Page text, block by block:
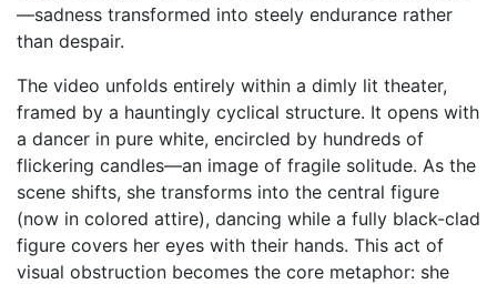
—sadness transformed into steely endurance rather
than despair.
The video unfolds entirely within a dimly lit theater,
framed by a hauntingly cyclical structure. It opens with
a dancer in pure white, encircled by hundreds of
flickering candles—an image of fragile solitude. As the
scene shifts, she transforms into the central figure
(now in colored attire), dancing while a fully black-clad
figure covers her eyes with their hands. This act of
visual obstruction becomes the core metaphor: she